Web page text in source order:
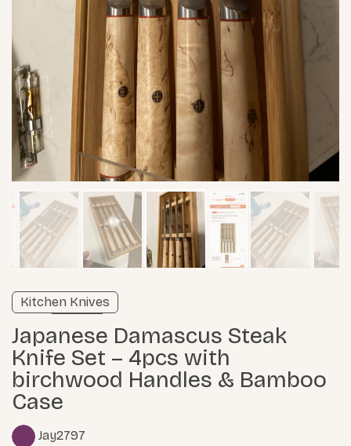
Verified listing
Learn more
Jay2797
Japanese Damascus Steak
Knife Set – 4pcs with
birchwood Handles & Bamboo
Case
Kitchen Knives